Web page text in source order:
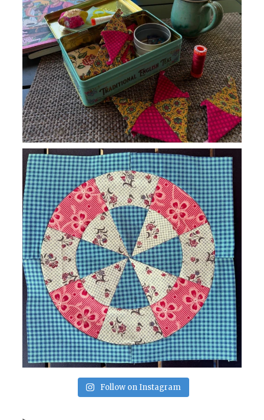
Follow on Instagram